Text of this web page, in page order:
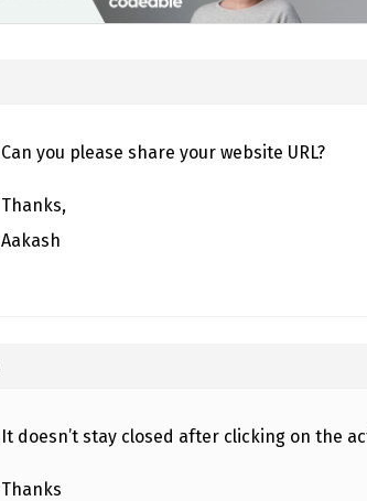
Can you please share your website URL?
Thanks,
Aakash
It doesn’t stay closed after clicking on the
Thanks